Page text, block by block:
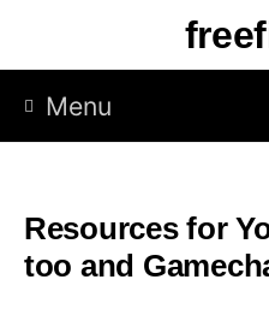
p
Menu
Resources for
too and